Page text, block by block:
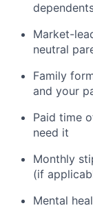
Market-
neutral
Family
and your
Paid time
need it
Monthly
(if
Mental